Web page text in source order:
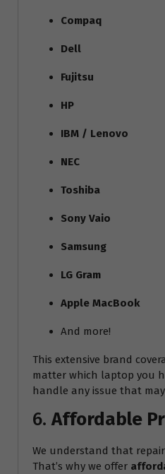
Compaq
Dell
Fujitsu
HP
IBM / Lenovo
NEC
Toshiba
Sony Vaio
Samsung
LG Gram
Apple MacBook
And more!
This extensive brand
matter which laptop you
handle any issue that
6. Affordable
We understand that
That’s why we offer